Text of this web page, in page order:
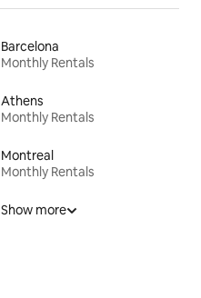
Barcelona
Monthly Rentals
Athens
Monthly Rentals
Montreal
Monthly Rentals
Show more